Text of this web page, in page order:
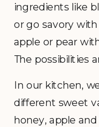
ingredients like
or go savory
apple or pear
The possibilities
In our kitchen,
different sweet
honey, apple